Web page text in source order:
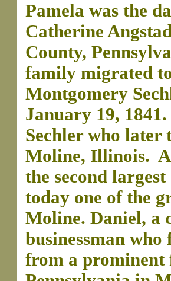
Pamela was the
Catherine
County,
family migrated
Montgomery
January 19,
Sechler who later
Moline, Illinois.
the second
today one of the
Moline. Daniel, a
businessman
from a